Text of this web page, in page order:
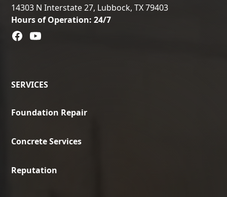
14303 N Interstate 27, Lubbock, TX 79403
Hours of Operation: 24/7
SERVICES
Foundation Repair
Concrete Services
Reputation